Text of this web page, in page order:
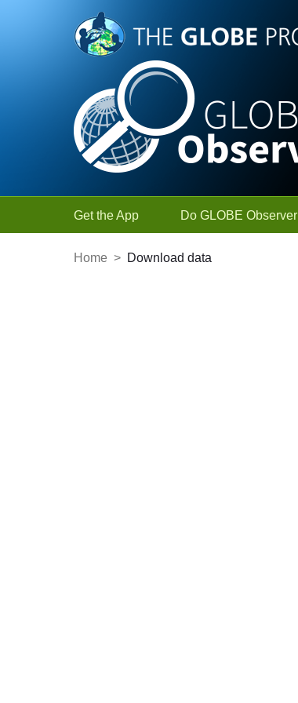
Skip to Main Content
Get the App Do GLOBE Observer
Home > Download data